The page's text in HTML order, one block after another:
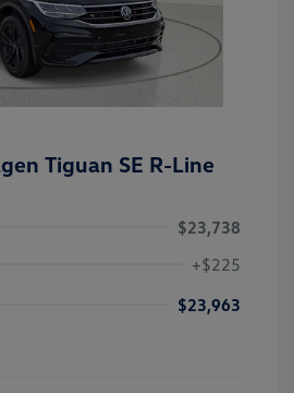
Tiguan SE R-Line
$23,738
+$225
$23,963